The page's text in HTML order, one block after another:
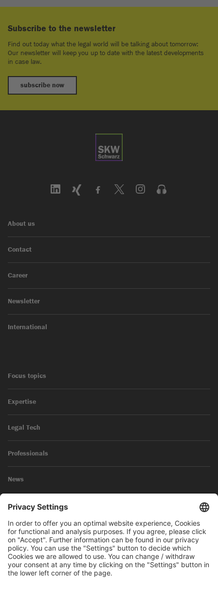
Subscribe to the newsletter
Find out today what the legal world will be talking about tomorrow:
Our newsletter will keep you up to date with the latest developments
in case law.
subscribe now
About us
Contact
Career
Newsletter
International
Focus topics
Expertise
Legal Tech
Professionals
News
Legal Notice